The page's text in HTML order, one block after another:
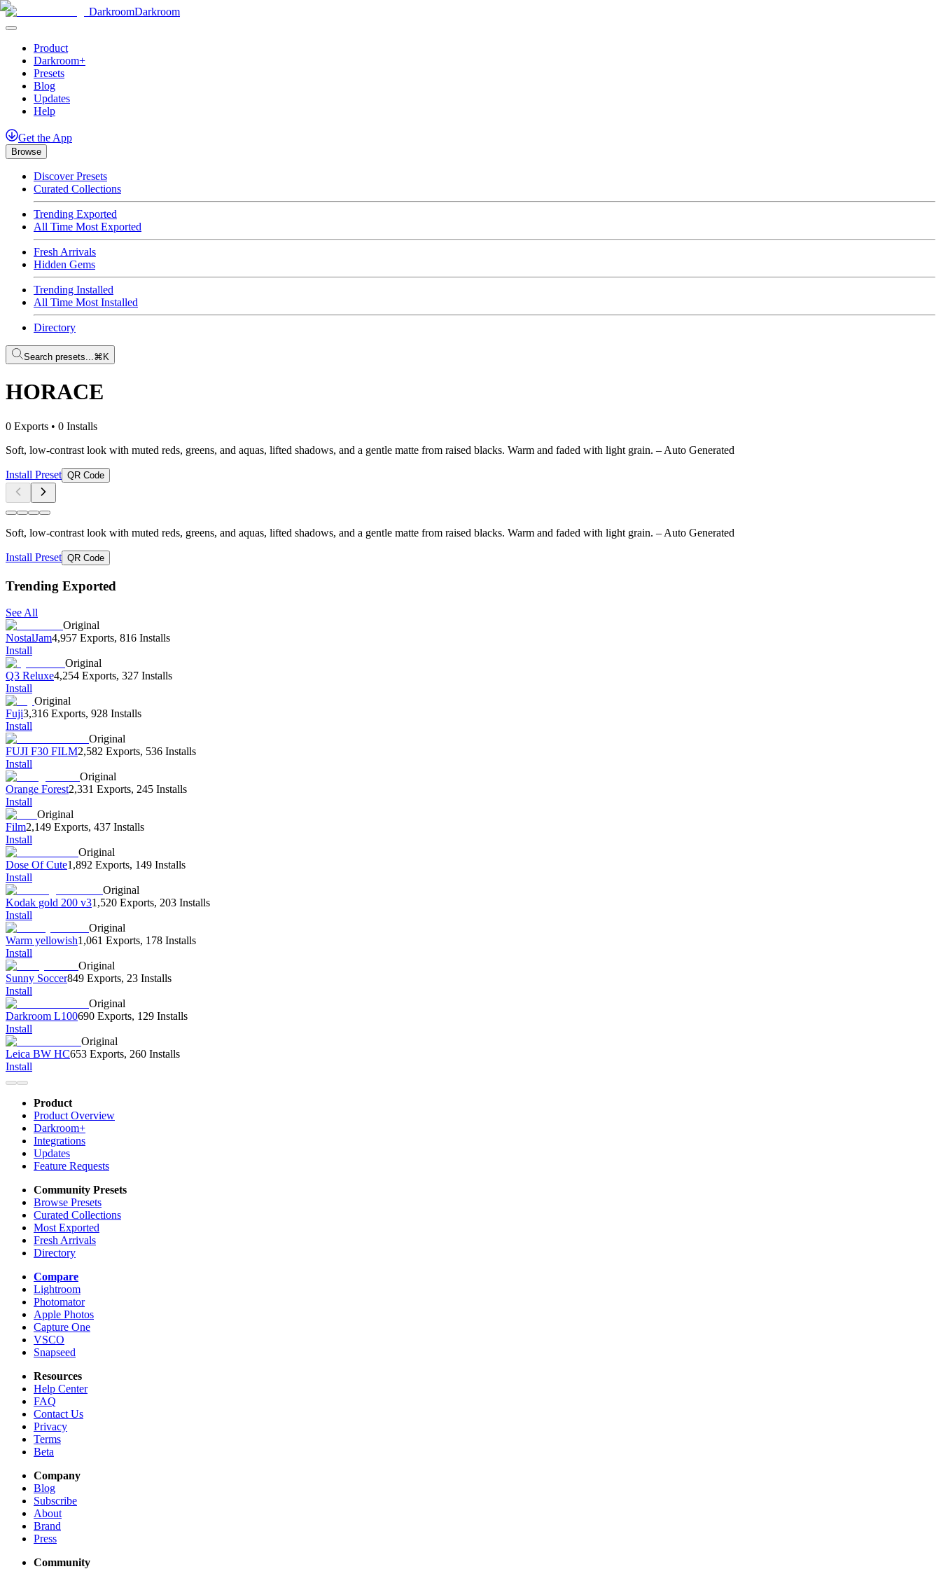
DarkroomDarkroom
Product
Darkroom+
Presets
Blog
Updates
Help
Get the App
Browse
Discover Presets
Curated Collections
Trending Exported
All Time Most Exported
Fresh Arrivals
Hidden Gems
Trending Installed
All Time Most Installed
Directory
Search presets...⌘K
HORACE
0 Exports • 0 Installs
Soft, low-contrast look with muted reds, greens, and aquas, lifted shadows, and a gentle matte from raised blacks. Warm and faded with light grain. – Auto Generated
Install Preset QR Code
Soft, low-contrast look with muted reds, greens, and aquas, lifted shadows, and a gentle matte from raised blacks. Warm and faded with light grain. – Auto Generated
Install Preset QR Code
Trending Exported
See All
Original
NostalJam4,957 Exports, 816 Installs
Install
Original
Q3 Reluxe4,254 Exports, 327 Installs
Install
Original
Fuji3,316 Exports, 928 Installs
Install
Original
FUJI F30 FILM2,582 Exports, 536 Installs
Install
Original
Orange Forest2,331 Exports, 245 Installs
Install
Original
Film2,149 Exports, 437 Installs
Install
Original
Dose Of Cute1,892 Exports, 149 Installs
Install
Original
Kodak gold 200 v31,520 Exports, 203 Installs
Install
Original
Warm yellowish1,061 Exports, 178 Installs
Install
Original
Sunny Soccer849 Exports, 23 Installs
Install
Original
Darkroom L100690 Exports, 129 Installs
Install
Original
Leica BW HC653 Exports, 260 Installs
Install
Product
Product Overview
Darkroom+
Integrations
Updates
Feature Requests
Community Presets
Browse Presets
Curated Collections
Most Exported
Fresh Arrivals
Directory
Compare
Lightroom
Photomator
Apple Photos
Capture One
VSCO
Snapseed
Resources
Help Center
FAQ
Contact Us
Privacy
Terms
Beta
Company
Blog
Subscribe
About
Brand
Press
Community